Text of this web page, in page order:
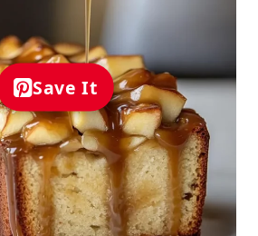
Save It